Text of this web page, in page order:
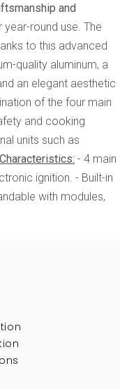
and
round use. The
to this advanced
quality aluminum, a
an elegant aesthetic
of the four main
and cooking
units such as
- 4 main
ignition. - Built-in
with modules,